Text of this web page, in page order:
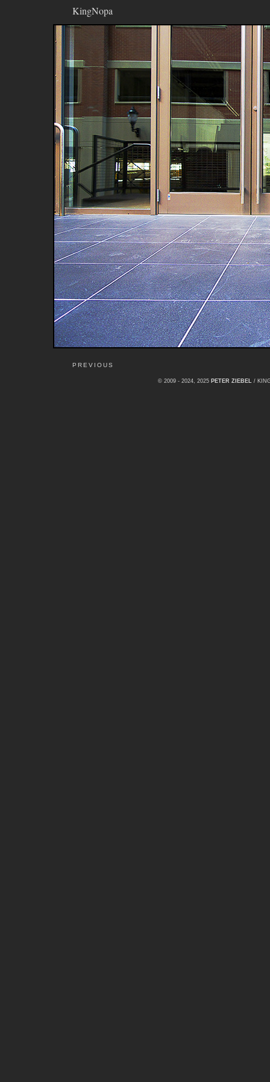
KingNopa
PREVIOUS
© 2009 - 2024, 2025 PETER ZIEBEL /